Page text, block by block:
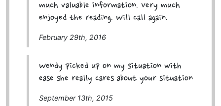
much valuable information. Very much
enjoyed the reading. Will call again.
February 29th, 2016
Wendy picked up on my situation with
ease she really cares about your situation
September 13th, 2015